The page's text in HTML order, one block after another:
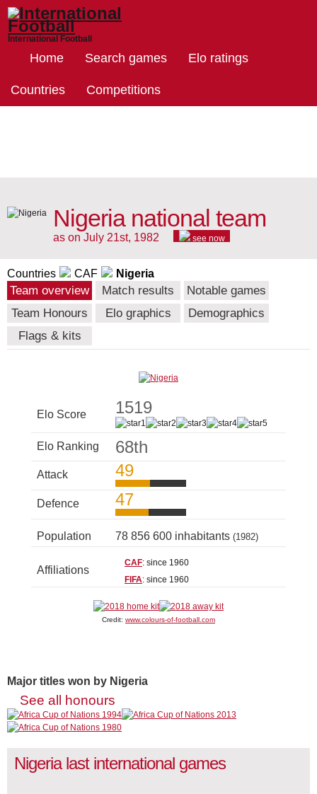
International Football
Home Search games Elo ratings
Countries Competitions
Nigeria national team
as on July 21st, 1982 see now
Countries CAF Nigeria
Team overview Match results
Notable games
Team Honours
Elo graphics
Demographics
Flags & kits
Elo Score 1519
Elo Ranking 68th
Attack 49
Defence 47
Population 78 856 600 inhabitants (1982)
Affiliations
CAF: since 1960
FIFA: since 1960
Credit: www.colours-of-football.com
Major titles won by Nigeria
See all honours
Nigeria last international games